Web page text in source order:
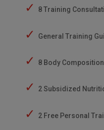
✓ 8 Training
✓ General Training
✓ 8 Body
✓ 2 Subsidized
✓ 2 Free Personal